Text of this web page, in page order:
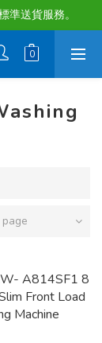
準送貨服務。
準送貨服務。
準送貨服務。